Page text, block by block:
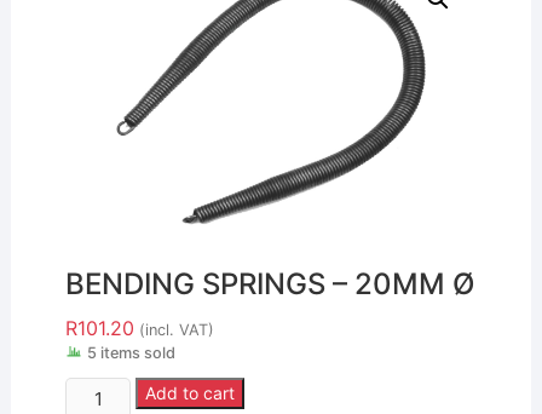
BENDING SPRINGS – 20MM Ø
R101.20 (incl. VAT)
5 items sold
Add to cart